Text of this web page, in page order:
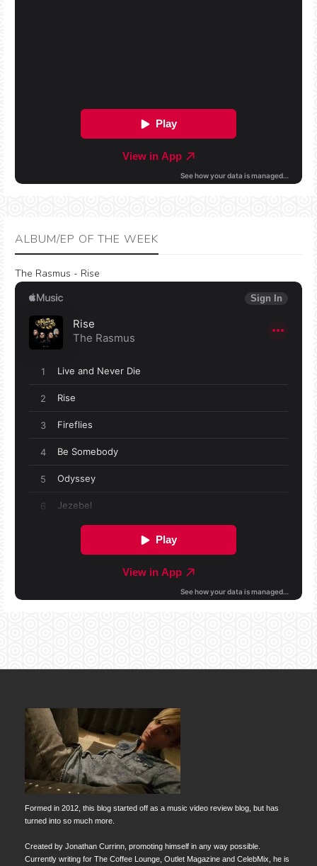
ALBUM/EP OF THE WEEK
The Rasmus - Rise
Formed in 2012, this blog started off as a music video review blog, but has
turned into so much more.
Created by Jonathan Currinn, promoting himself in any way possible.
Currently writing for The Coffee Lounge, Outlet Magazine and CelebMix, he is